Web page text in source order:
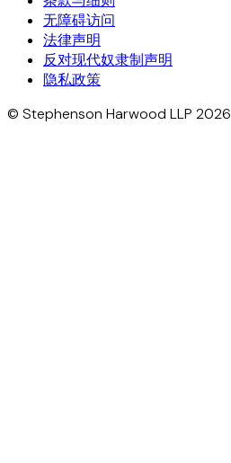
无障碍访问
法律声明
反对现代奴隶制声明
隐私政策
© Stephenson Harwood LLP 2026